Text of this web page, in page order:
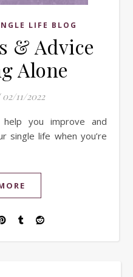
LIFE BLOG
& Advice
Alone
02/11/2022
single life when you’re